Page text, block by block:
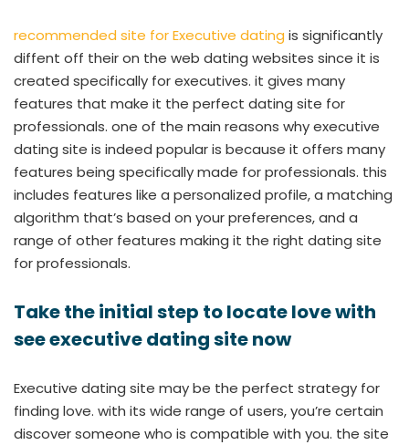
recommended site for Executive dating is significantly
diffent off their on the web dating websites since it is
created specifically for executives. it gives many
features that make it the perfect dating site for
professionals. one of the main reasons why executive
dating site is indeed popular is because it offers many
features being specifically made for professionals. this
includes features like a personalized profile, a matching
algorithm that’s based on your preferences, and a
range of other features making it the right dating site
for professionals.
Take the initial step to locate love with
see executive dating site now
Executive dating site may be the perfect strategy for
finding love. with its wide range of users, you’re certain
discover someone who is compatible with you. the site